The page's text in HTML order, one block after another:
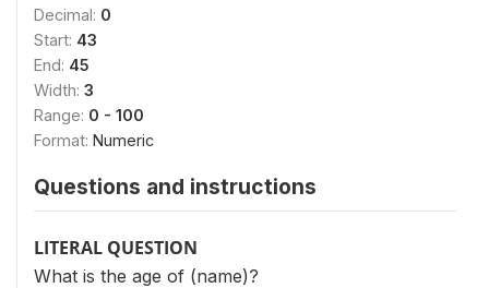
Decimal: 0
Start: 43
End: 45
Width: 3
Range: 0 - 100
Format: Numeric
Questions and instructions
LITERAL QUESTION
What is the age of (name)?